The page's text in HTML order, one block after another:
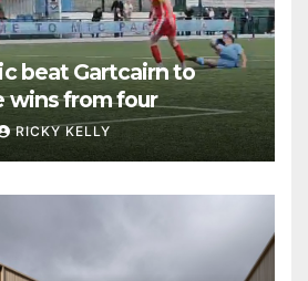
beat Gartcairn to
wins from four
RICKY KELLY